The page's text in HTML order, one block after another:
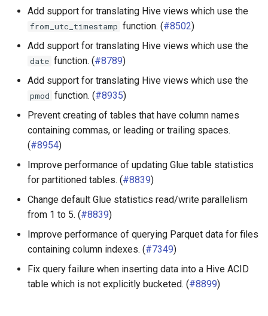
Add support for translating Hive views which use the
from_utc_timestamp function. (#8502)
Add support for translating Hive views which use the
date function. (#8789)
Add support for translating Hive views which use the
pmod function. (#8935)
Prevent creating of tables that have column names
containing commas, or leading or trailing spaces.
(#8954)
Improve performance of updating Glue table statistics
for partitioned tables. (#8839)
Change default Glue statistics read/write parallelism
from 1 to 5. (#8839)
Improve performance of querying Parquet data for files
containing column indexes. (#7349)
Fix query failure when inserting data into a Hive ACID
table which is not explicitly bucketed. (#8899)